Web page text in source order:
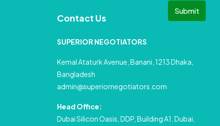
Submit
Contact Us
SUPERIOR NEGOTIATORS
Kemal Ataturk Avenue, Banani, 1213 Dhaka,
Bangladesh
admin@superiornegotiators.com
Head Office:
Dubai Silicon Oasis, DDP, Building A1, Dubai,